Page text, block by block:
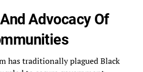
Advocacy Of
has traditionally plagued‎ Black